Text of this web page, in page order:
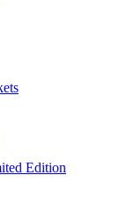
Edition